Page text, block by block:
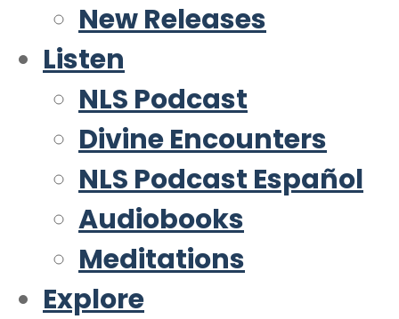
New Releases
Listen
NLS Podcast
Divine Encounters
NLS Podcast Español
Audiobooks
Meditations
Explore